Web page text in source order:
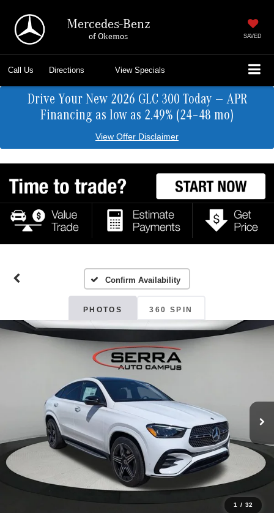
Mercedes-Benz
of Okemos SAVED
Call Us Directions View Specials
Drive Your New 2026 GLC 300 Today — APR
Financing as low as 2.49% (24–48 mo)
View Offer Disclaimer
Confirm Availability
PHOTOS 360 SPIN
1 / 32